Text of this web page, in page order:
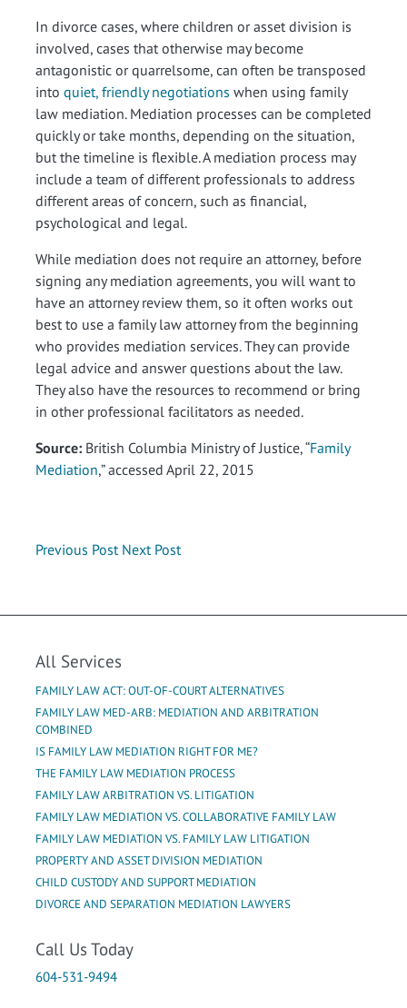
In divorce cases, where children or asset division is
involved, cases that otherwise may become
antagonistic or quarrelsome, can often be transposed
into quiet, friendly negotiations when using family
law mediation. Mediation processes can be completed
quickly or take months, depending on the situation,
but the timeline is flexible. A mediation process may
include a team of different professionals to address
different areas of concern, such as financial,
psychological and legal.
While mediation does not require an attorney, before
signing any mediation agreements, you will want to
have an attorney review them, so it often works out
best to use a family law attorney from the beginning
who provides mediation services. They can provide
legal advice and answer questions about the law.
They also have the resources to recommend or bring
in other professional facilitators as needed.
Source: British Columbia Ministry of Justice, “Family
Mediation,” accessed April 22, 2015
Previous Post Next Post
All Services
FAMILY LAW ACT: OUT-OF-COURT ALTERNATIVES
FAMILY LAW MED-ARB: MEDIATION AND ARBITRATION
COMBINED
IS FAMILY LAW MEDIATION RIGHT FOR ME?
THE FAMILY LAW MEDIATION PROCESS
FAMILY LAW ARBITRATION VS. LITIGATION
FAMILY LAW MEDIATION VS. COLLABORATIVE FAMILY LAW
FAMILY LAW MEDIATION VS. FAMILY LAW LITIGATION
PROPERTY AND ASSET DIVISION MEDIATION
CHILD CUSTODY AND SUPPORT MEDIATION
DIVORCE AND SEPARATION MEDIATION LAWYERS
Call Us Today
604-531-9494